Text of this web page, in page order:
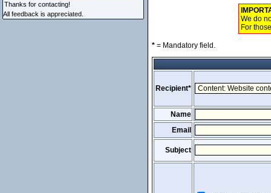
We do
For
* = Mandatory field.
Recipient*
Name
Email
Subject
Thanks for contacting!
All feedback is appreciated.